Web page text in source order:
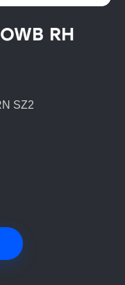
RH
SZ2